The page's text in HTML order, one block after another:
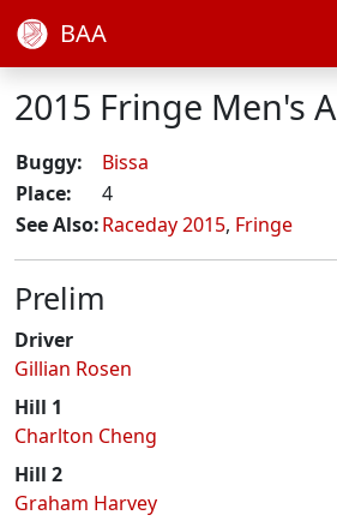
BAA
2015 Fringe Men's A
Buggy:
Bissa
Place:
4
See Also:Raceday 2015, Fringe
Prelim
Driver
Gillian Rosen
Hill 1
Charlton Cheng
Hill 2
Graham Harvey